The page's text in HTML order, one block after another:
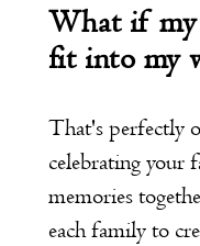
What if my
fit into my
That's perfectly
celebrating your
memories
each family to